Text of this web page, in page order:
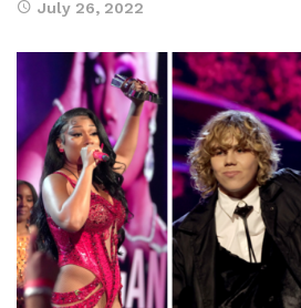
July 26, 2022